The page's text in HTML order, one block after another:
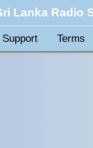
Lanka Radio
Support Terms